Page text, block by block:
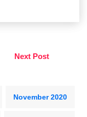
Next Post
November 2020